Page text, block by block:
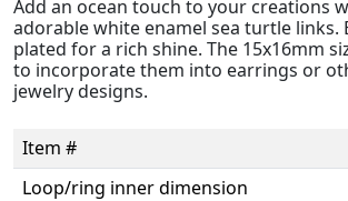
Add an ocean touch to your creations
adorable white enamel sea turtle links.
plated for a rich shine. The 15x16mm
to incorporate them into earrings or
jewelry designs.
Item #
Loop/ring inner dimension